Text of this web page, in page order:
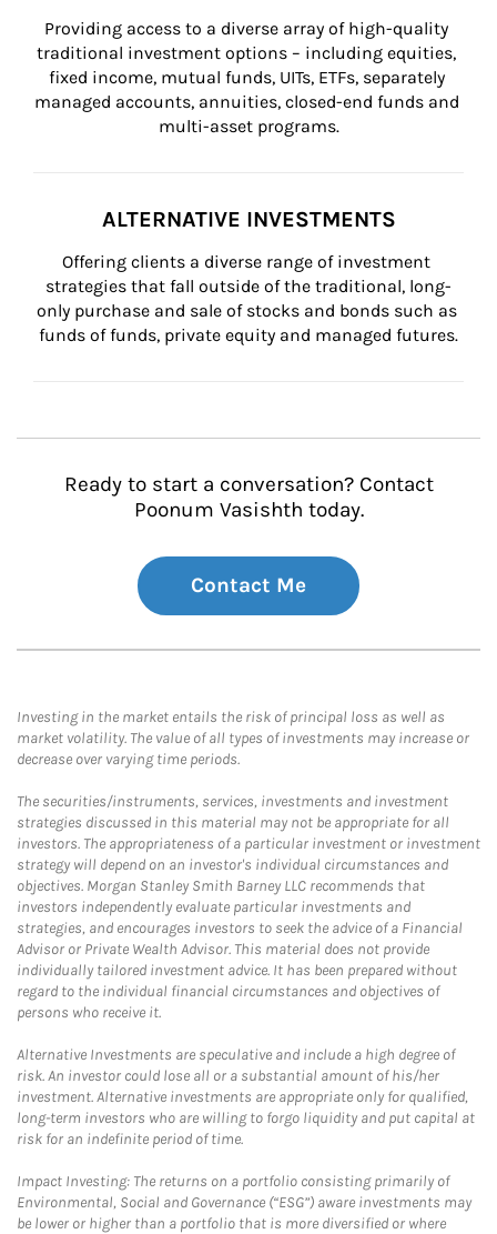
Providing access to a diverse array of high-quality
traditional investment options – including equities,
fixed income, mutual funds, UITs, ETFs, separately
managed accounts, annuities, closed-end funds and
multi-asset programs.
ALTERNATIVE INVESTMENTS
Offering clients a diverse range of investment
strategies that fall outside of the traditional, long-
only purchase and sale of stocks and bonds such as
funds of funds, private equity and managed futures.
Ready to start a conversation? Contact
Poonum Vasishth today.
Contact Me
Investing in the market entails the risk of principal loss as well as
market volatility. The value of all types of investments may increase or
decrease over varying time periods.
The securities/instruments, services, investments and investment
strategies discussed in this material may not be appropriate for all
investors. The appropriateness of a particular investment or investment
strategy will depend on an investor's individual circumstances and
objectives. Morgan Stanley Smith Barney LLC recommends that
investors independently evaluate particular investments and
strategies, and encourages investors to seek the advice of a Financial
Advisor or Private Wealth Advisor. This material does not provide
individually tailored investment advice. It has been prepared without
regard to the individual financial circumstances and objectives of
persons who receive it.
Alternative Investments are speculative and include a high degree of
risk. An investor could lose all or a substantial amount of his/her
investment. Alternative investments are appropriate only for qualified,
long-term investors who are willing to forgo liquidity and put capital at
risk for an indefinite period of time.
Impact Investing: The returns on a portfolio consisting primarily of
Environmental, Social and Governance (“ESG”) aware investments may
be lower or higher than a portfolio that is more diversified or where